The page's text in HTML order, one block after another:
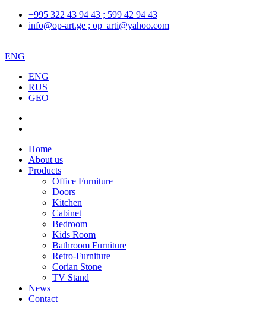
+995 322 43 94 43 ; 599 42 94 43
info@op-art.ge ; op_arti@yahoo.com
ENG
ENG
RUS
GEO
Home
About us
Products
Office Furniture
Doors
Kitchen
Cabinet
Bedroom
Kids Room
Bathroom Furniture
Retro-Furniture
Corian Stone
TV Stand
News
Contact